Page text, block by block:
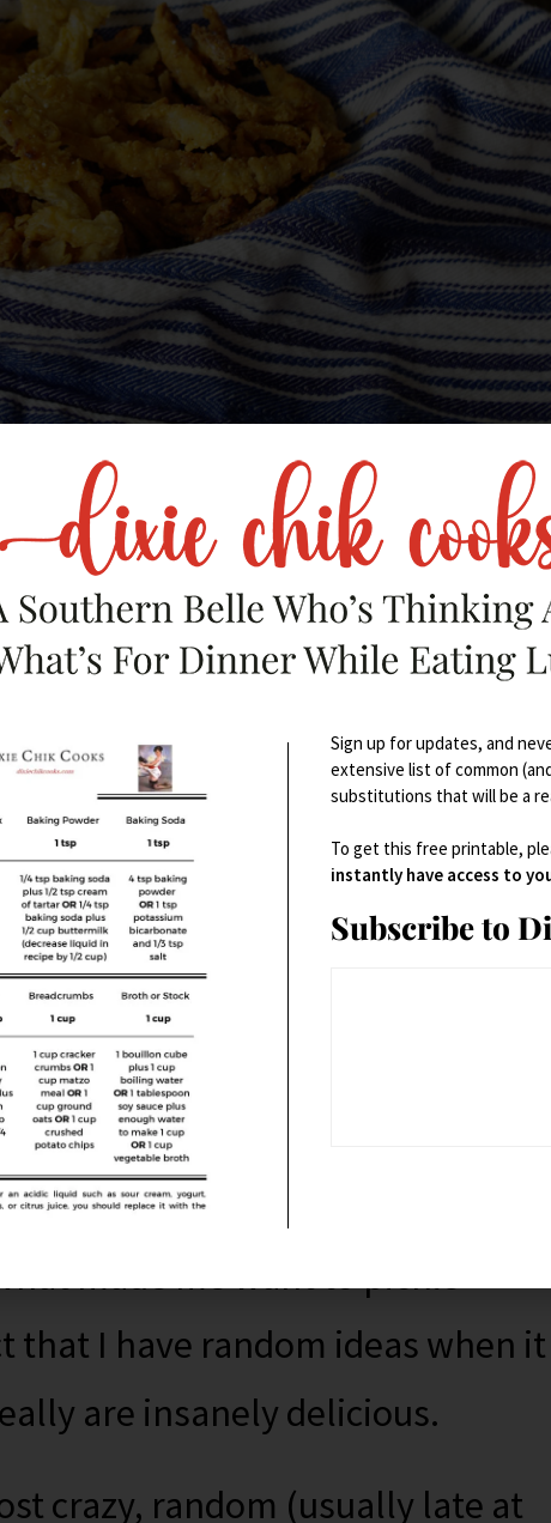
– take a little break from all that
to what you were doing with
is you’re resolutioning with.
and unresolutioning for a
your life, even
made me want to pickle
that I have random ideas when it
are insanely delicious.
crazy, random (usually late at
Sign up for updates, and
extensive list of common
substitutions that will be a
To get this free printable,
instantly have access to
Subscribe to